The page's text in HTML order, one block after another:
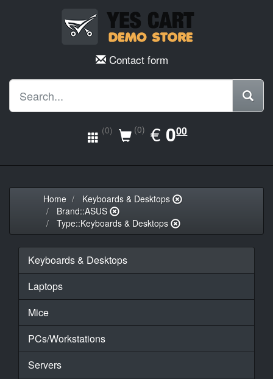
Contact form
(0) (0) €EUR
0.00
000
Home
Keyboards & Desktops
Brand::ASUS
Type::Keyboards & Desktops
Keyboards & Desktops
Laptops
Mice
PCs/Workstations
Servers